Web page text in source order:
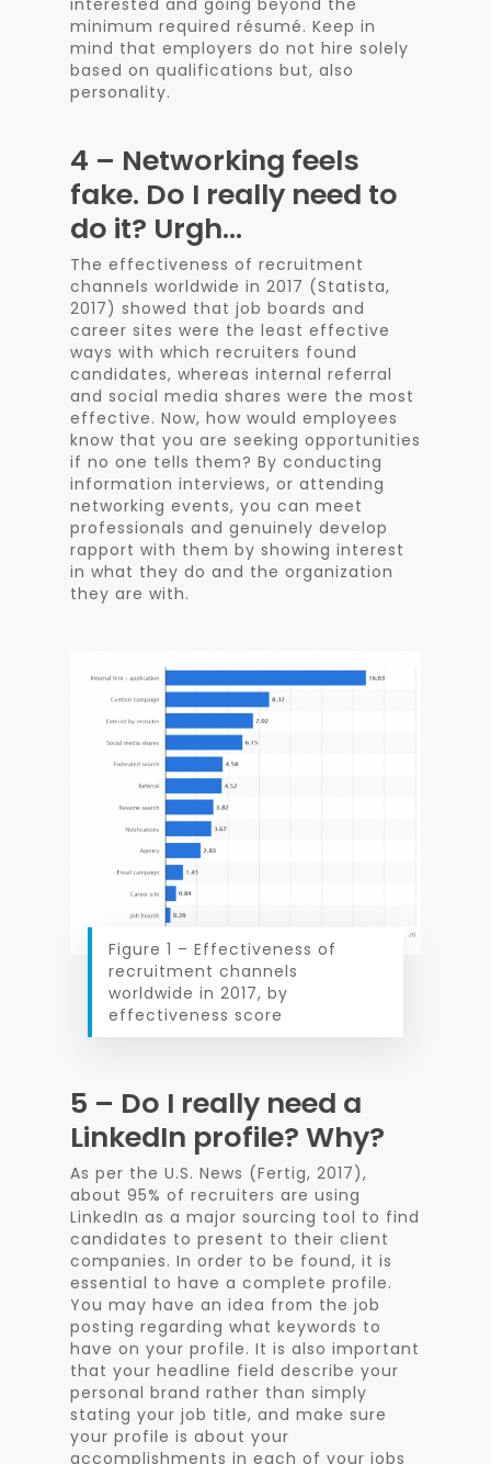
interested and going beyond the
minimum required résumé. Keep in
mind that employers do not hire solely
based on qualifications but, also
personality.
4 – Networking feels
fake. Do I really need to
do it? Urgh…
The effectiveness of recruitment
channels worldwide in 2017 (Statista,
2017) showed that job boards and
career sites were the least effective
ways with which recruiters found
candidates, whereas internal referral
and social media shares were the most
effective. Now, how would employees
know that you are seeking opportunities
if no one tells them? By conducting
information interviews, or attending
networking events, you can meet
professionals and genuinely develop
rapport with them by showing interest
in what they do and the organization
they are with.
Figure 1 – Effectiveness of
recruitment channels
worldwide in 2017, by
effectiveness score
5 – Do I really need a
LinkedIn profile? Why?
As per the U.S. News (Fertig, 2017),
about 95% of recruiters are using
LinkedIn as a major sourcing tool to find
candidates to present to their client
companies. In order to be found, it is
essential to have a complete profile.
You may have an idea from the job
posting regarding what keywords to
have on your profile. It is also important
that your headline field describe your
personal brand rather than simply
stating your job title, and make sure
your profile is about your
accomplishments in each of your jobs